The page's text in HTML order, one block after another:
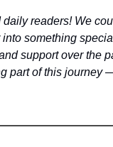
daily readers! We
something
support over the
part of this journey